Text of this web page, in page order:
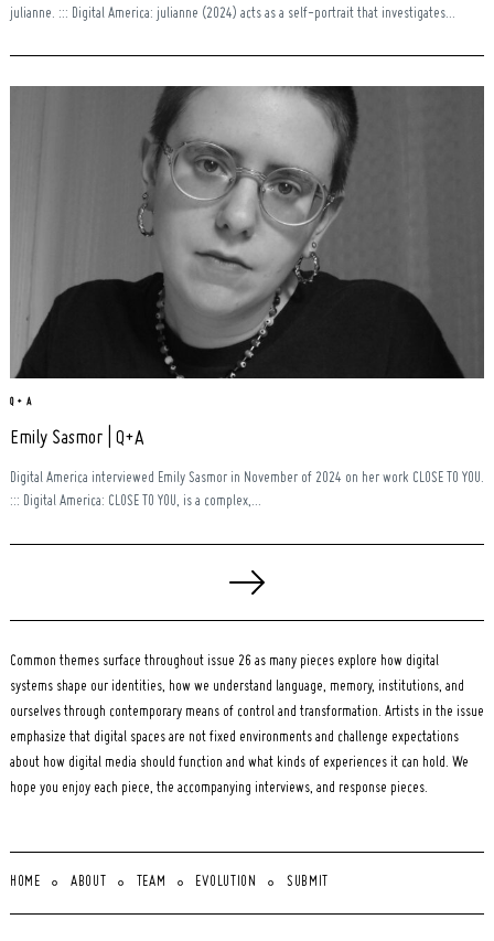
julianne. ::: Digital America: julianne (2024) acts as a self-portrait that investigates...
Q + A
Emily Sasmor | Q+A
Digital America interviewed Emily Sasmor in November of 2024 on her work CLOSE TO YOU.
::: Digital America: CLOSE TO YOU, is a complex,...
Common themes surface throughout issue 26 as many pieces explore how digital
systems shape our identities, how we understand language, memory, institutions, and
ourselves through contemporary means of control and transformation. Artists in the issue
emphasize that digital spaces are not fixed environments and challenge expectations
about how digital media should function and what kinds of experiences it can hold. We
hope you enjoy each piece, the accompanying interviews, and response pieces.
HOME ABOUT TEAM EVOLUTION SUBMIT